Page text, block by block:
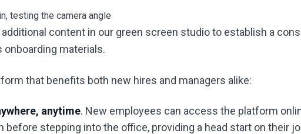
testing the camera angle
content in our green screen studio to establish a
onboarding materials.
that benefits both new hires and managers alike:
anytime. New employees can access the platform
before stepping into the office, providing a head start on their